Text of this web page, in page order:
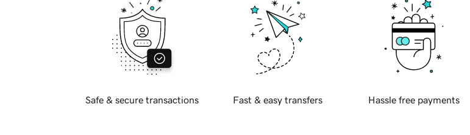
Safe & secure transactions Fast & easy transfers Hassle free payments